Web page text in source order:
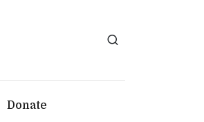
Donate